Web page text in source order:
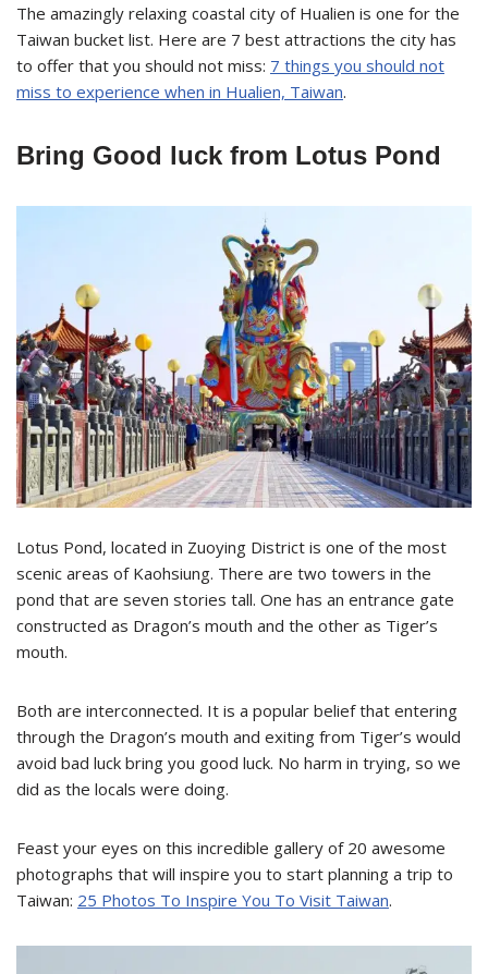
The amazingly relaxing coastal city of Hualien is one for the
Taiwan bucket list. Here are 7 best attractions the city has
to offer that you should not miss: 7 things you should not
miss to experience when in Hualien, Taiwan.
Bring Good luck from Lotus Pond
Lotus Pond, located in Zuoying District is one of the most
scenic areas of Kaohsiung. There are two towers in the
pond that are seven stories tall. One has an entrance gate
constructed as Dragon’s mouth and the other as Tiger’s
mouth.
Both are interconnected. It is a popular belief that entering
through the Dragon’s mouth and exiting from Tiger’s would
avoid bad luck bring you good luck. No harm in trying, so we
did as the locals were doing.
Feast your eyes on this incredible gallery of 20 awesome
photographs that will inspire you to start planning a trip to
Taiwan: 25 Photos To Inspire You To Visit Taiwan.